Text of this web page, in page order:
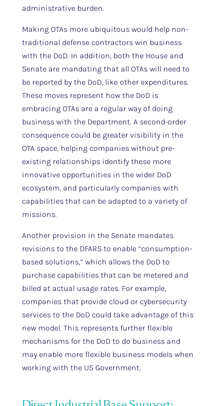
administrative burden.
Making OTAs more ubiquitous would help non-
traditional defense contractors win business
with the DoD. In addition, both the House and
Senate are mandating that all OTAs will need to
be reported by the DoD, like other expenditures.
These moves represent how the DoD is
embracing OTAs are a regular way of doing
business with the Department. A second-order
consequence could be greater visibility in the
OTA space, helping companies without pre-
existing relationships identify these more
innovative opportunities in the wider DoD
ecosystem, and particularly companies with
capabilities that can be adapted to a variety of
missions.
Another provision in the Senate mandates
revisions to the DFARS to enable “consumption-
based solutions,” which allows the DoD to
purchase capabilities that can be metered and
billed at actual usage rates. For example,
companies that provide cloud or cybersecurity
services to the DoD could take advantage of this
new model. This represents further flexible
mechanisms for the DoD to do business and
may enable more flexible business models when
working with the US Government.